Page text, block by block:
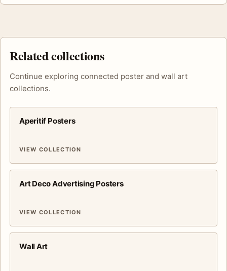
Related collections
Continue exploring connected poster and wall art
collections.
Aperitif Posters
VIEW COLLECTION
Art Deco Advertising Posters
VIEW COLLECTION
Wall Art